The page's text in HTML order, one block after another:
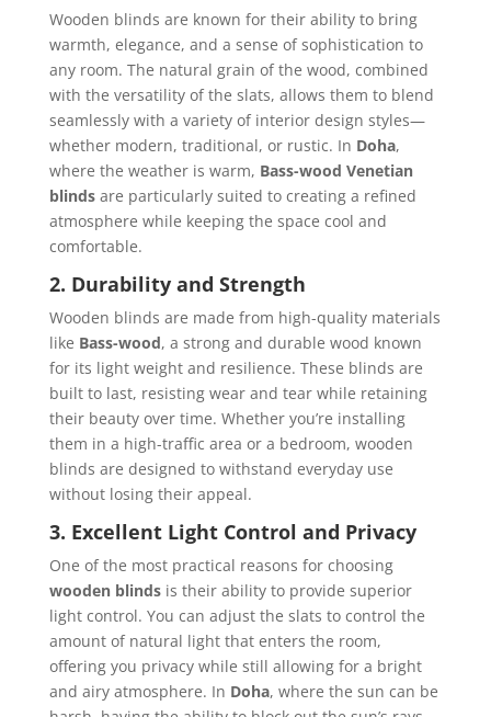
Wooden blinds are known for their ability to bring
warmth, elegance, and a sense of sophistication to
any room. The natural grain of the wood, combined
with the versatility of the slats, allows them to blend
seamlessly with a variety of interior design styles—
whether modern, traditional, or rustic. In Doha,
where the weather is warm, Bass-wood Venetian
blindsare particularly suited to creating a refined
atmosphere while keeping the space cool and
comfortable.
2. Durability and Strength
Wooden blinds are made from high-quality materials
like Bass-wood, a strong and durable wood known
for its light weight and resilience. These blinds are
built to last, resisting wear and tear while retaining
their beauty over time. Whether you’re installing
them in a high-traffic area or a bedroom, wooden
blinds are designed to withstand everyday use
without losing their appeal.
3. Excellent Light Control and Privacy
One of the most practical reasons for choosing
wooden blindsis their ability to provide superior
light control. You can adjust the slats to control the
amount of natural light that enters the room,
offering you privacy while still allowing for a bright
and airy atmosphere. In Doha, where the sun can be